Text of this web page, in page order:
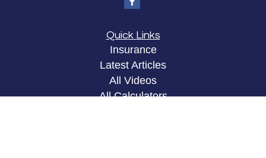
Quick Links
Insurance
Latest Articles
All Videos
All Calculators